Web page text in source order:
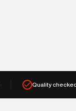
Quality